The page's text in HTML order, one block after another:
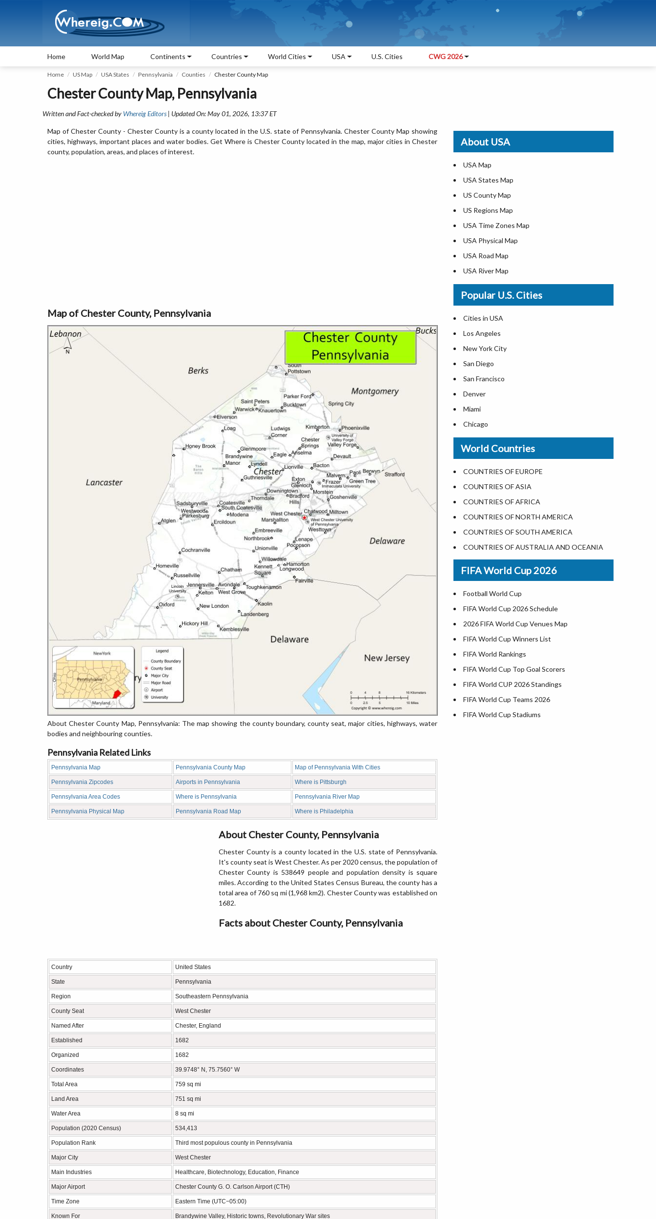
Home World Map Continents Countries World Cities USA U.S. Cities CWG 2026
Home US Map USA States Pennsylvania Counties Chester County Map
Chester County Map, Pennsylvania
Written and Fact-checked by Whereig Editors | Updated On: May 01, 2026, 13:37 ET
Map of Chester County - Chester County is a county located in the U.S. state of Pennsylvania. Chester County Map showing
cities, highways, important places and water bodies. Get Where is Chester County located in the map, major cities in Chester
county, population, areas, and places of interest.
Map of Chester County, Pennsylvania
About Chester County Map, Pennsylvania: The map showing the county boundary, county seat, major cities, highways, water
bodies and neighbouring counties.
Pennsylvania Related Links
Pennsylvania Map Pennsylvania County Map Map of Pennsylvania With Cities
Pennsylvania Zipcodes Airports in Pennsylvania Where is Pittsburgh
Pennsylvania Area Codes Where is Pennsylvania Pennsylvania River Map
Pennsylvania Physical Map Pennsylvania Road Map Where is Philadelphia
About Chester County, Pennsylvania
Chester County is a county located in the U.S. state of Pennsylvania.
It's county seat is West Chester. As per 2020 census, the population of
Chester County is 538649 people and population density is square
miles. According to the United States Census Bureau, the county has a
total area of 760 sq mi (1,968 km2). Chester County was established on
1682.
Facts about Chester County, Pennsylvania
Country United States
State Pennsylvania
Region Southeastern Pennsylvania
County Seat West Chester
Named After Chester, England
Established 1682
Organized 1682
Coordinates 39.9748° N, 75.7560° W
Total Area 759 sq mi
Land Area 751 sq mi
Water Area 8 sq mi
Population (2020 Census) 534,413
Population Rank Third most populous county in Pennsylvania
Major City West Chester
Main Industries Healthcare, Biotechnology, Education, Finance
Major Airport Chester County G. O. Carlson Airport (CTH)
Time Zone Eastern Time (UTC−05:00)
Known For Brandywine Valley, Historic towns, Revolutionary War sites
About USA
USA Map
USA States Map
US County Map
US Regions Map
USA Time Zones Map
USA Physical Map
USA Road Map
USA River Map
US ZIP Code Map
USA Flag
Where is USA in the World Map
Top Universities in USA
List of Presidents in USA
Where is the White House
Largest Lakes in USA
Monuments in the US
Forests in USA
National Parks in USA
US Population by State
US State Abbreviations
US States Nickname
World Heritage Sites in the US
Airports in USA
Where is US Virgin Islans
Popular U.S. Cities
Cities in USA
Los Angeles
New York City
San Diego
San Francisco
Denver
Miami
Chicago
New Orleans
Detroit
Las Vegas
Dallas
Seattle
Lexington
Pittsburgh
Salem
Salt Lake City
Albuquerque
Atlanta
World Countries
COUNTRIES OF EUROPE
COUNTRIES OF ASIA
COUNTRIES OF AFRICA
COUNTRIES OF NORTH AMERICA
COUNTRIES OF SOUTH AMERICA
COUNTRIES OF AUSTRALIA AND OCEANIA
FIFA World Cup 2026
Football World Cup
FIFA World Cup 2026 Schedule
2026 FIFA World Cup Venues Map
FIFA World Cup Winners List
FIFA World Rankings
FIFA World Cup Top Goal Scorers
FIFA World CUP 2026 Standings
FIFA World Cup Teams 2026
FIFA World Cup Stadiums